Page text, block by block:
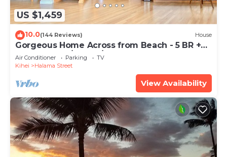
US $1,459
10.0(144 Reviews) House
Gorgeous Home Across from Beach - 5 BR +
Opt. Cottage/4 Bath/AC
Air Conditioner Parking
TV
Kihei
Halama Street
View Availability